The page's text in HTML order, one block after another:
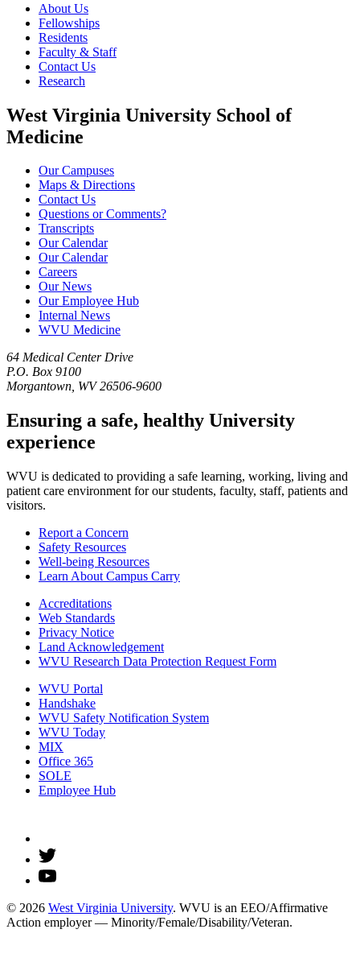
About Us
Fellowships
Residents
Faculty & Staff
Contact Us
Research
West Virginia University School of
Medicine
Our Campuses
Maps & Directions
Contact Us
Questions or Comments?
Transcripts
Our Calendar
Our Calendar
Careers
Our News
Our Employee Hub
Internal News
WVU Medicine
64 Medical Center Drive
P.O. Box 9100
Morgantown, WV 26506-9600
Ensuring a safe, healthy University
experience
WVU is dedicated to providing a safe learning, working, living and
patient care environment for our students, faculty, staff, patients and
visitors.
Report a Concern
Safety Resources
Well-being Resources
Learn About Campus Carry
Accreditations
Web Standards
Privacy Notice
Land Acknowledgement
WVU Research Data Protection Request Form
WVU Portal
Handshake
WVU Safety Notification System
WVU Today
MIX
Office 365
SOLE
Employee Hub
© 2026 West Virginia University. WVU is an EEO/Affirmative
Action employer — Minority/Female/Disability/Veteran.